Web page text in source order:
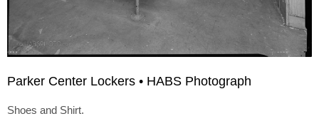
Parker Center Lockers • HABS Photograph
Shoes and Shirt.